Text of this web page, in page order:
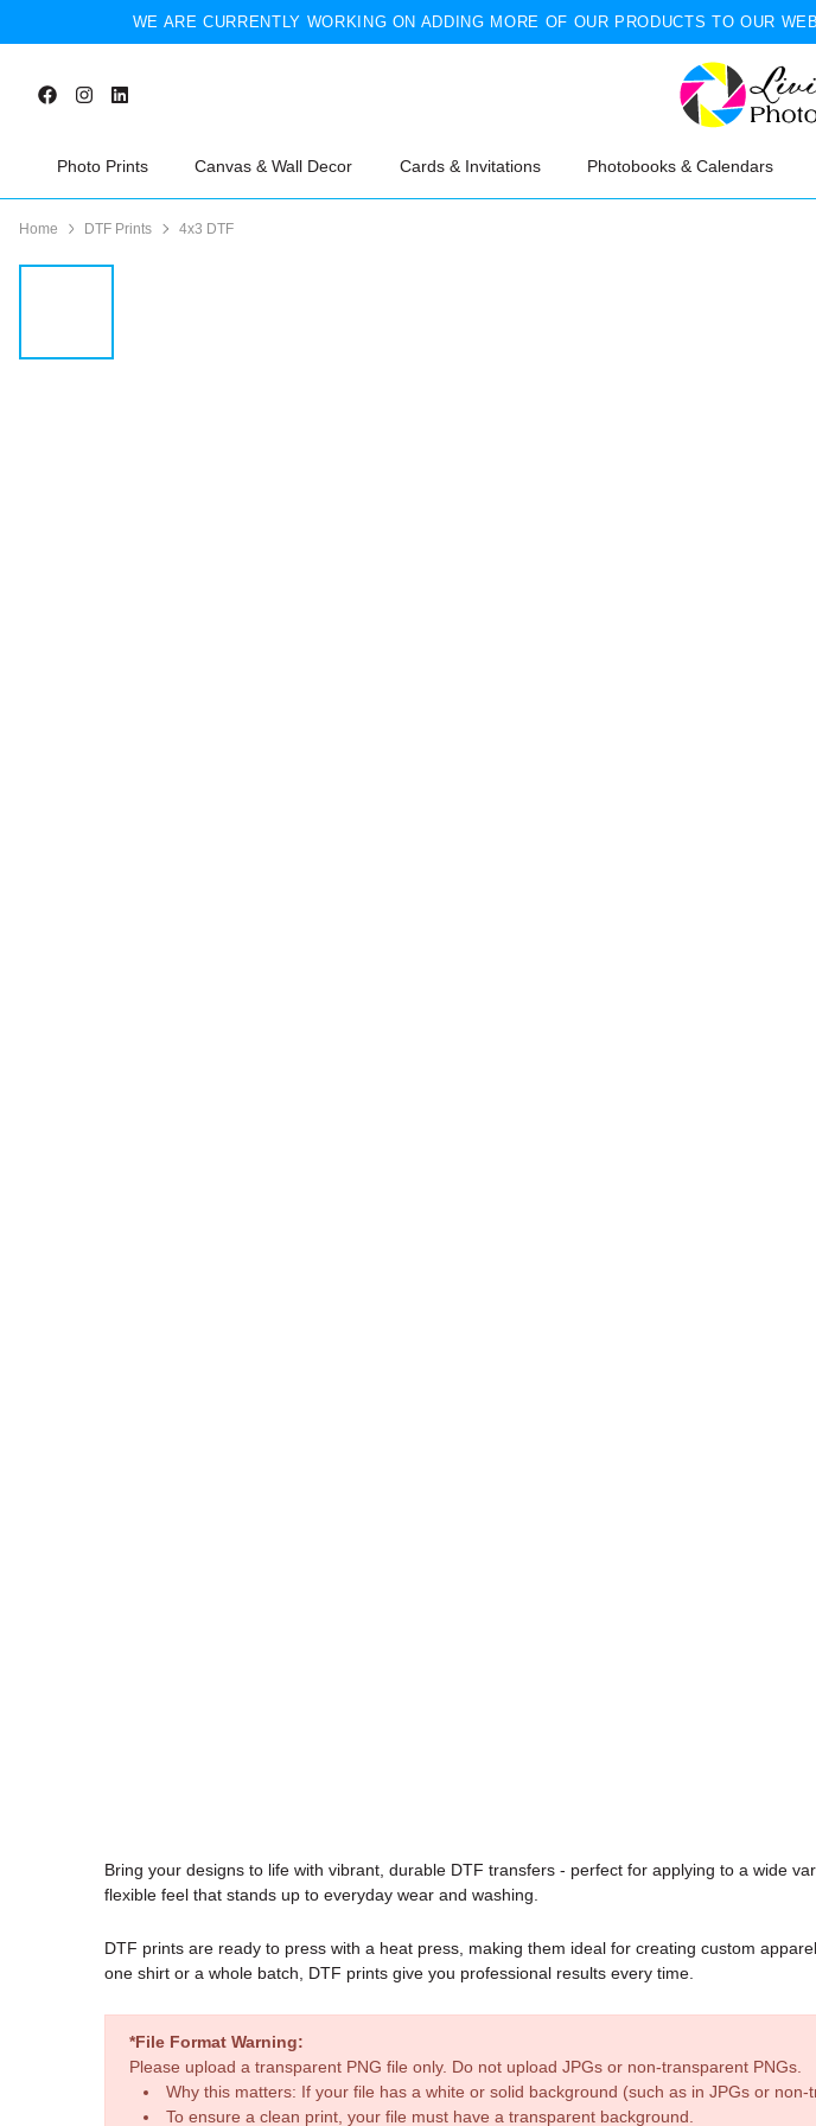
WE ARE CURRENTLY WORKING ON ADDING MORE OF OUR PRODUCTS TO OUR
Photo Prints Canvas & Wall Decor Cards & Invitations Photobooks & Calendars
Home DTF Prints 4x3 DTF
Bring your designs to life with vibrant, durable DTF transfers - perfect for applying to a wide
flexible feel that stands up to everyday wear and washing.
DTF prints are ready to press with a heat press, making them ideal for creating custom
one shirt or a whole batch, DTF prints give you professional results every time.
*File Format Warning:
Please upload a transparent PNG file only. Do not upload JPGs or non-transparent PNGs.
Why this matters: If your file has a white or solid background (such as in JPGs or
To ensure a clean print, your file must have a transparent background.